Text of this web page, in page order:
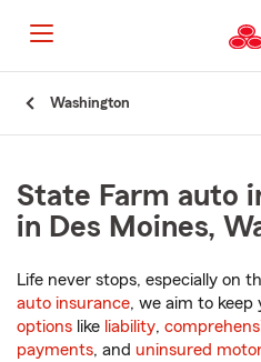
to
Washington
State Farm auto
in Des Moines,
Life never stops, especially on
auto insurance, we aim to keep
options like liability,
payments, and uninsured